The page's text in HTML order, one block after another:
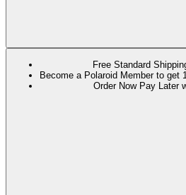
Free Standard
Become a Polaroid Member to get
Order Now Pay Later